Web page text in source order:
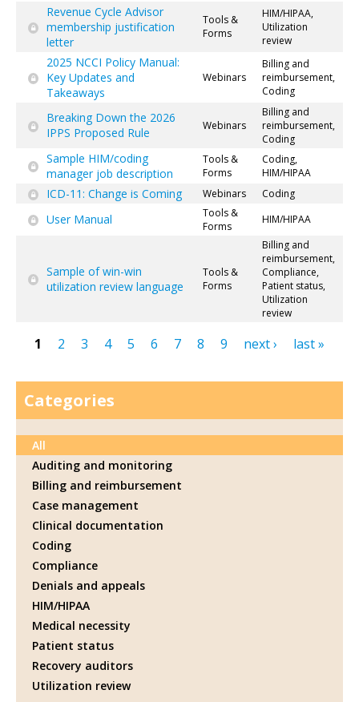
Revenue Cycle Advisor
membership justification
letter
Tools &
Forms
HIM/HIPAA,
Utilization
review
2025 NCCI Policy Manual:
Key Updates and
Takeaways
Webinars
Billing and
reimbursement,
Coding
Breaking Down the 2026
IPPS Proposed Rule
Webinars
Billing and
reimbursement,
Coding
Sample HIM/coding
manager job description
Tools &
Forms
Coding,
HIM/HIPAA
ICD-11: Change is Coming Webinars Coding
User Manual
Tools &
Forms
HIM/HIPAA
Sample of win-win
utilization review language
Tools &
Forms
Billing and
reimbursement,
Compliance,
Patient status,
Utilization
review
Pages
1 2 3 4 5 6 7 8 9 next › last »
Categories
All
Auditing and monitoring
Billing and reimbursement
Case management
Clinical documentation
Coding
Compliance
Denials and appeals
HIM/HIPAA
Medical necessity
Patient status
Recovery auditors
Utilization review